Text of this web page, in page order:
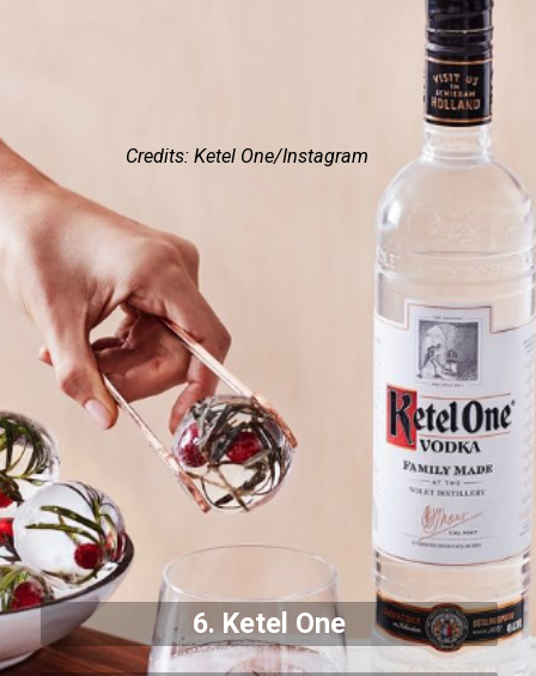
Credits: Ketel One/Instagram
6. Ketel One